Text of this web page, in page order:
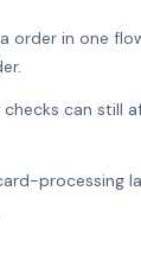
in one
can still
processing